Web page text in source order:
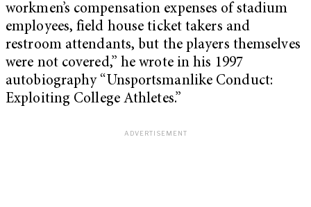
workmen’s compensation expenses of stadium
employees, field house ticket takers and
restroom attendants, but the players themselves
were not covered,” he wrote in his 1997
autobiography “Unsportsmanlike Conduct:
Exploiting College Athletes.”